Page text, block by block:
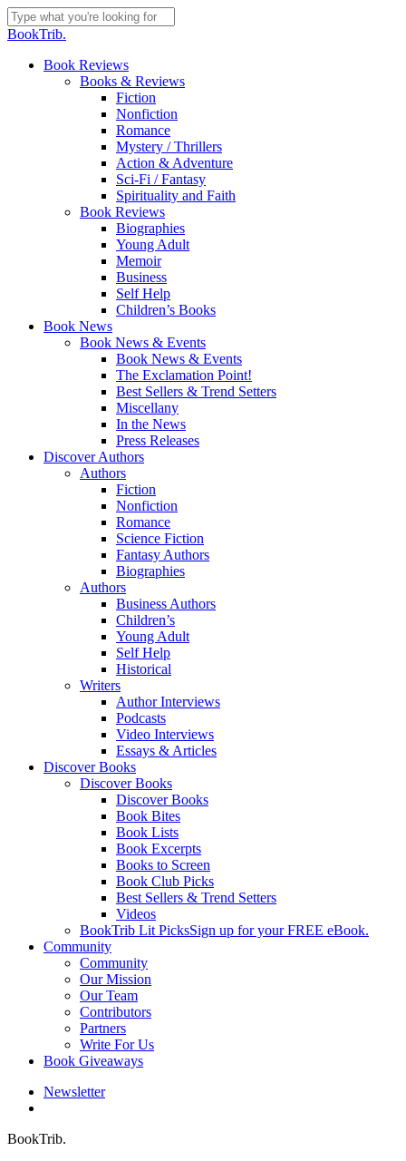
Skip
to
content
Close
BookTrib.
search
Menu
Book Reviews
Books & Reviews
Fiction
Nonfiction
Romance
Mystery / Thrillers
Action & Adventure
Sci-Fi / Fantasy
Spirituality and Faith
Book Reviews
Biographies
Young Adult
Memoir
Business
Self Help
Children’s Books
Book News
Book News & Events
Book News & Events
The Exclamation Point!
Best Sellers & Trend Setters
Miscellany
In the News
Press Releases
Discover Authors
Authors
Fiction
Nonfiction
Romance
Science Fiction
Fantasy Authors
Biographies
Authors
Business Authors
Children’s
Young Adult
Self Help
Historical
Writers
Author Interviews
Podcasts
Video Interviews
Essays & Articles
Discover Books
Discover Books
Discover Books
Book Bites
Book Lists
Book Excerpts
Books to Screen
Book Club Picks
Best Sellers & Trend Setters
Videos
BookTrib Lit PicksSign up for your FREE eBook.
Community
Community
Our Mission
Our Team
Contributors
Partners
Write For Us
Book Giveaways
Newsletter
BookTrib.